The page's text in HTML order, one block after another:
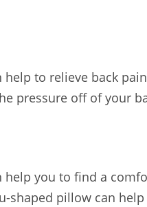
help to relieve back
pressure off of your
help you to find a
shaped pillow can